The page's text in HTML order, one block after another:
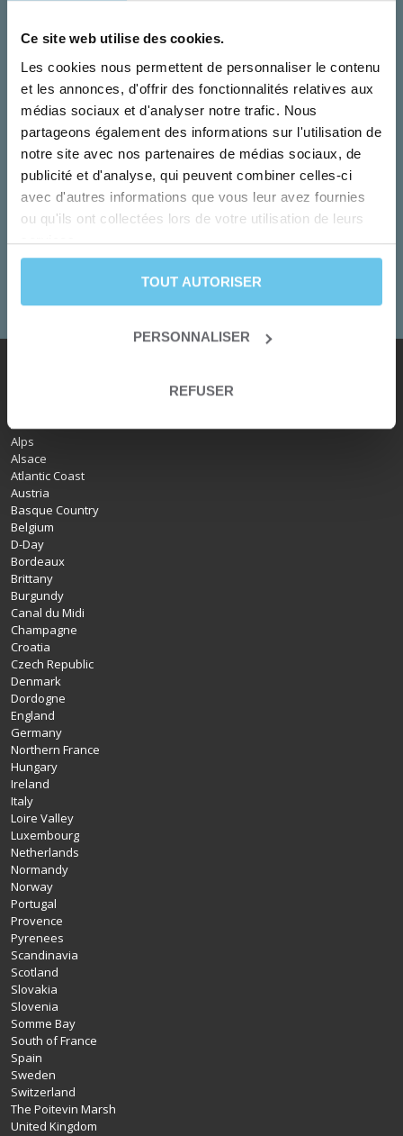
Ce site web utilise des cookies.
Les cookies nous permettent de personnaliser le contenu
et les annonces, d'offrir des fonctionnalités relatives aux
médias sociaux et d'analyser notre trafic. Nous
partageons également des informations sur l'utilisation de
notre site avec nos partenaires de médias sociaux, de
publicité et d'analyse, qui peuvent combiner celles-ci
avec d'autres informations que vous leur avez fournies
ou qu'ils ont collectées lors de votre utilisation de leurs
services.
TOUT AUTORISER
PERSONNALISER
REFUSER
Monday to Friday
Our team turn your dreams into adventures!
+33 2 55 99 92 92
CONTACT US
Albania
Alps
Alsace
Atlantic Coast
Austria
Basque Country
Belgium
D-Day
Bordeaux
Brittany
Burgundy
Canal du Midi
Champagne
Croatia
Czech Republic
Denmark
Dordogne
England
Germany
Northern France
Hungary
Ireland
Italy
Loire Valley
Luxembourg
Netherlands
Normandy
Norway
Portugal
Provence
Pyrenees
Scandinavia
Scotland
Slovakia
Slovenia
Somme Bay
South of France
Spain
Sweden
Switzerland
The Poitevin Marsh
United Kingdom